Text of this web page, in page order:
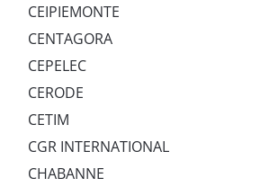
CEIPIEMONTE
CENTAGORA
CEPELEC
CERODE
CETIM
CGR INTERNATIONAL
CHABANNE